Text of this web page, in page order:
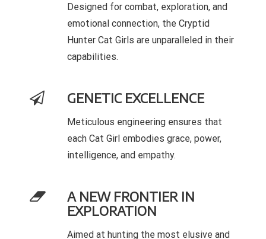
Designed for combat, exploration, and
emotional connection, the Cryptid
Hunter Cat Girls are unparalleled in their
capabilities.
GENETIC EXCELLENCE
Meticulous engineering ensures that
each Cat Girl embodies grace, power,
intelligence, and empathy.
A NEW FRONTIER IN
EXPLORATION
Aimed at hunting the most elusive and